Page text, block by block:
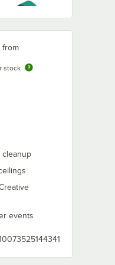
Silver
from
stock
cleanup
events
Plastic
White 3-Ply 1/4 Fold
Add to Cart
Quantity for Creative